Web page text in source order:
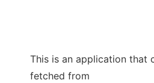
This is an application that
fetched from